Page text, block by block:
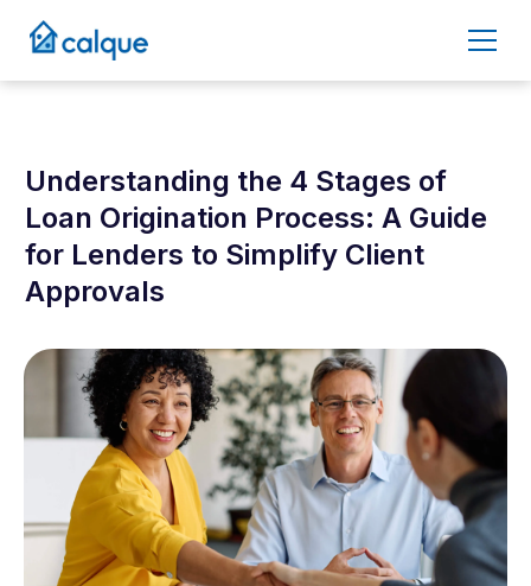
Understanding the 4 Stages of
Loan Origination Process: A Guide
for Lenders to Simplify Client
Approvals
December 4, 2025